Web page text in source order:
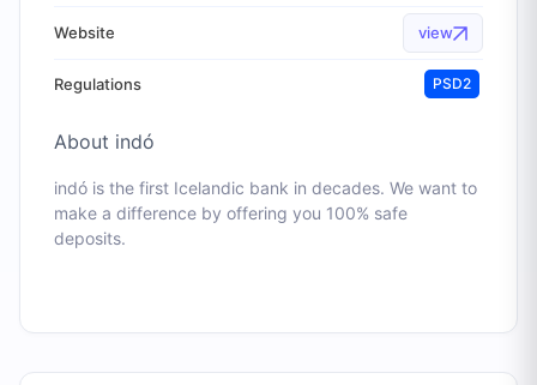
Website view
Regulations PSD2
About indó
indó is the first Icelandic bank in decades. We want to
make a difference by offering you 100% safe
deposits.